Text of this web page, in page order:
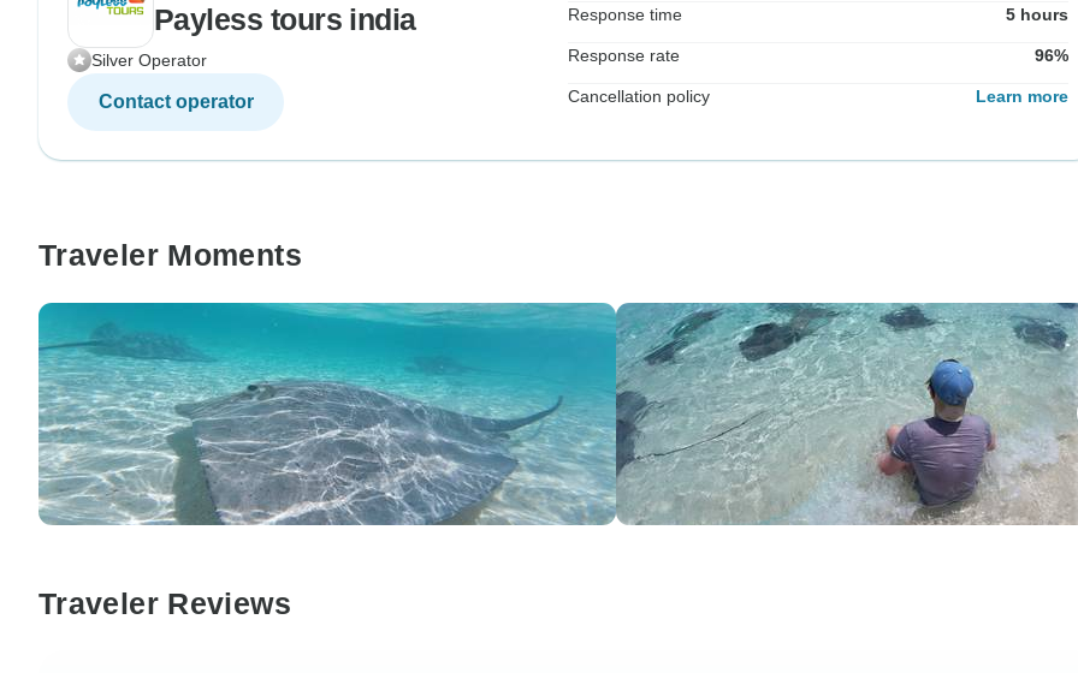
Payless tours india
Silver Operator
Contact operator
Response time 5 hours
Response rate 96%
Cancellation policy Learn more
Traveler Moments
Traveler Reviews